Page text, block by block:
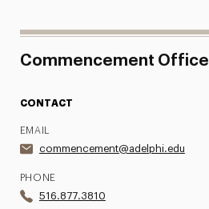
Commencement Office
CONTACT
EMAIL
commencement@adelphi.edu
PHONE
516.877.3810